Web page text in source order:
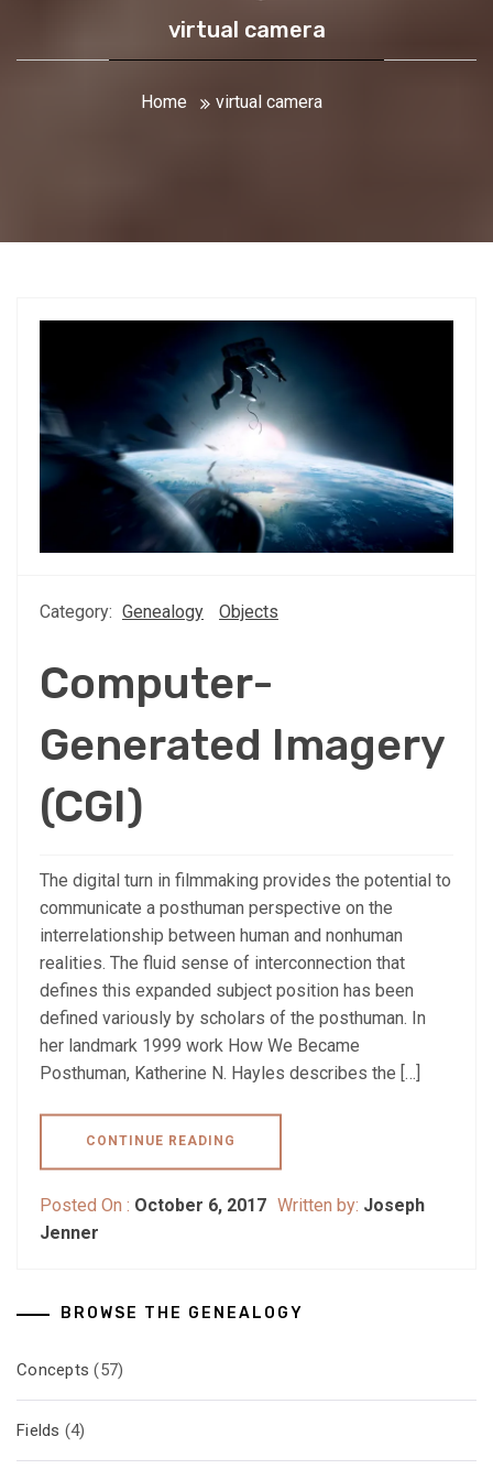
virtual camera
Home virtual camera
Category: Genealogy Objects
Computer-
Generated Imagery
(CGI)
The digital turn in filmmaking provides the potential to
communicate a posthuman perspective on the
interrelationship between human and nonhuman
realities. The fluid sense of interconnection that
defines this expanded subject position has been
defined variously by scholars of the posthuman. In
her landmark 1999 work How We Became
Posthuman, Katherine N. Hayles describes the […]
CONTINUE READING
Posted On : October 6, 2017 Written by: Joseph
Jenner
BROWSE THE GENEALOGY
Concepts (57)
Fields (4)